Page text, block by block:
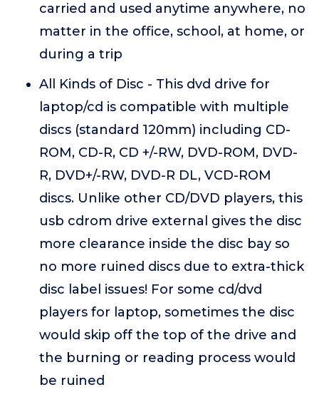
carried and used anytime anywhere, no
matter in the office, school, at home, or
during a trip
All Kinds of Disc - This dvd drive for
laptop/cd is compatible with multiple
discs (standard 120mm) including CD-
ROM, CD-R, CD +/-RW, DVD-ROM, DVD-
R, DVD+/-RW, DVD-R DL, VCD-ROM
discs. Unlike other CD/DVD players, this
usb cdrom drive external gives the disc
more clearance inside the disc bay so
no more ruined discs due to extra-thick
disc label issues! For some cd/dvd
players for laptop, sometimes the disc
would skip off the top of the drive and
the burning or reading process would
be ruined